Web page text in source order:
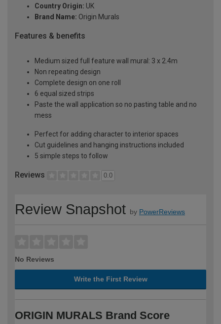
Country Origin: UK
Brand Name: Origin Murals
Features & benefits
Medium sized full feature wall mural: 3 x 2.4m
Non repeating design
Complete design on one roll
6 equal sized strips
Paste the wall application so no pasting table and no
mess
Perfect for adding character to interior spaces
Cut guidelines and hanging instructions included
5 simple steps to follow
Reviews 0.0
Review Snapshot by PowerReviews
No Reviews
Write the First Review
ORIGIN MURALS Brand Score